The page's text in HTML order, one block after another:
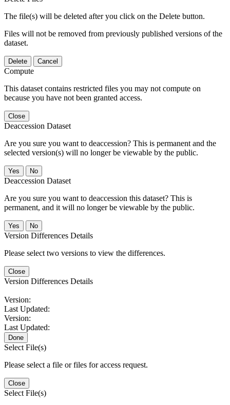
The file(s) will be deleted after you click on the Delete button.
Files will not be removed from previously published versions of the
dataset.
Delete Cancel
Compute
This dataset contains restricted files you may not compute on
because you have not been granted access.
Close
Deaccession Dataset
Are you sure you want to deaccession? This is permanent and the
selected version(s) will no longer be viewable by the public.
No
Deaccession Dataset
Are you sure you want to deaccession this dataset? This is
permanent, and it will no longer be viewable by the public.
No
Version Differences Details
Please select two versions to view the differences.
Close
Version Differences Details
Version:
Last Updated:
Version:
Last Updated:
Done
Select File(s)
Please select a file or files for access request.
Close
Select File(s)